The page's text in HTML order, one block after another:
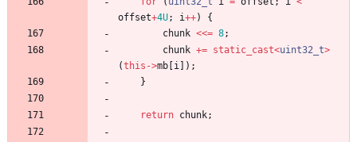
offset+4U; i++)
{
chunk <<= 8;
chunk += static_cast<uint32_t>
(this ->mb i ) ;
}
return chunk;